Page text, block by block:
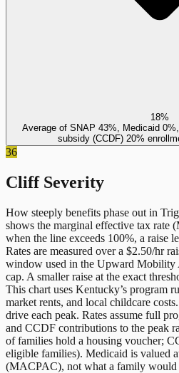
18%
Average of SNAP 43%, Medicaid
subsidy (CCDF) 20%
36
Cliff Severity
How steeply benefits phase out in
shows the marginal effective tax
when the line exceeds 100%, a raise
Rates are measured over a $2.50/hr
window used in the Upward Mobility
cap. A smaller raise at the exact
This chart uses Kentucky’s program
market rents, and local childcare
drive each peak. Rates assume full
and CCDF contributions to the peak
of families hold a housing voucher;
eligible families). Medicaid is valued
(MACPAC), not what a family would